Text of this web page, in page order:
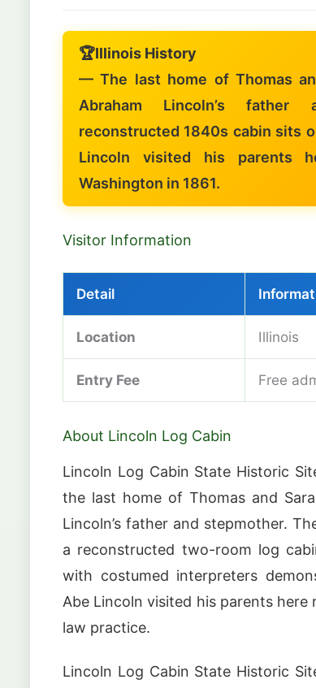
🏆Illinois History
— The last home of Thomas
Abraham Lincoln’s father
reconstructed 1840s cabin sits
Lincoln visited his parents
Washington in 1861.
Visitor Information
Detail
Location Illinois
Entry Fee Free
About Lincoln Log Cabin
Lincoln Log Cabin State Historic
the last home of Thomas and
Lincoln’s father and stepmother.
a reconstructed two-room log
with costumed interpreters
Abe Lincoln visited his parents
law practice.
Lincoln Log Cabin State Historic